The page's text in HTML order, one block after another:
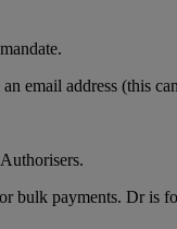
email address (this
bulk payments. Dr is